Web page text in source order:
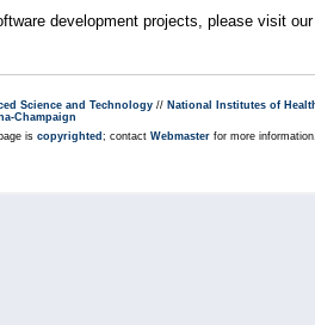
development projects, please visit our
Science and Technology // National Institutes of
Champaign
is copyrighted ; contact Webmaster for more